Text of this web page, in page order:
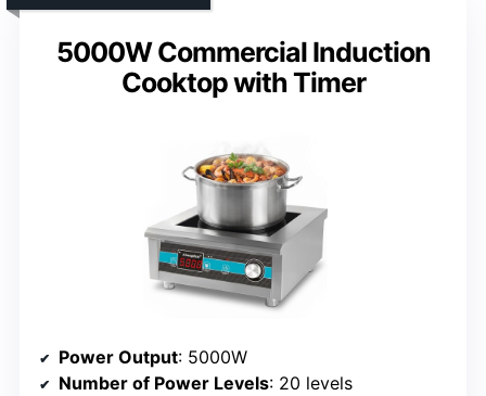
5000W Commercial Induction
Cooktop with Timer
Power Output: 5000W
Number of Power Levels: 20 levels